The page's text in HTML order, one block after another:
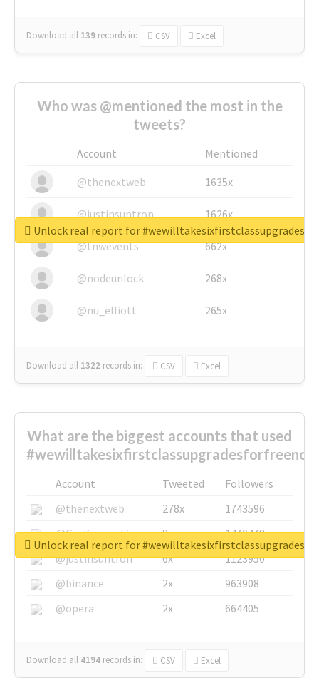
Download all 139 records in: CSV Excel
Who was @mentioned the most in the
tweets?
Account
Mentioned
@thenextweb
1635x
@justinsuntron 1626x
@tnwevents 662x
@nodeunlock 268x
@nu_elliott 265x
Download all 1322 records in: CSV Excel
Unlock real report for
What are the biggest accounts that used
Account Tweeted
Followers
@thenextweb
278x
1743596
@GuyKawasaki
8x
1440448
@justinsuntron
6x
1123950
@binance
2x
963908
@opera
2x 664405
Download all 4194 records in: CSV Excel
Unlock real report for